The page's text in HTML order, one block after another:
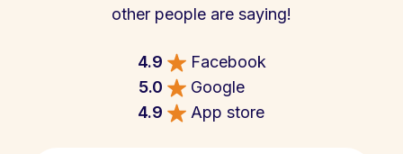
other people are saying!
4.9
Facebook
5.0
Google
4.9
App store